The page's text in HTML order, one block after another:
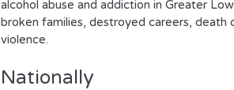
alcohol abuse and addiction in Greater
broken families, destroyed careers, death
violence.
Nationally